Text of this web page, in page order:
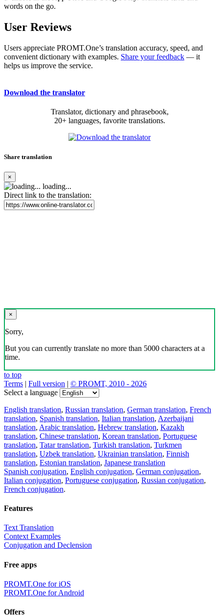
words on the go.
User Reviews
Users appreciate PROMT.One’s translation accuracy, speed, and
convenient dictionary with examples. Share your feedback — it
helps us improve the service.
Download the translator
Translator, dictionary and phrasebook,
20+ languages, favorite translations.
Share translation
×
loading...
Direct link to the translation:
×
Sorry,
But you can currently translate no more than 5000 characters at a
time.
to top
Terms | Full version | © PROMT, 2010 - 2026
Select a language
English translation, Russian translation, German translation, French
translation, Spanish translation, Italian translation, Azerbaijani
translation, Arabic translation, Hebrew translation, Kazakh
translation, Chinese translation, Korean translation, Portuguese
translation, Tatar translation, Turkish translation, Turkmen
translation, Uzbek translation, Ukrainian translation, Finnish
translation, Estonian translation, Japanese translation
Spanish conjugation, English conjugation, German conjugation,
Italian conjugation, Portuguese conjugation, Russian conjugation,
French conjugation.
Features
Text Translation
Context Examples
Conjugation and Declension
Free apps
PROMT.One for iOS
PROMT.One for Android
Offers